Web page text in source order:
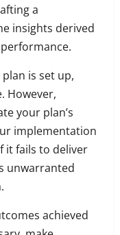
a
insights derived
is set up,
However,
your plan’s
implementation
it fails to deliver
unwarranted
achieved